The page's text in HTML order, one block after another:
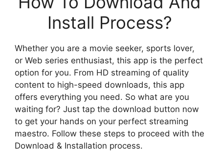
Install Process?
Whether you are a movie seeker, sports lover,
or Web series enthusiast, this app is the perfect
option for you. From HD streaming of quality
content to high-speed downloads, this app
offers everything you need. So what are you
waiting for? Just tap the download button now
to get your hands on your perfect streaming
maestro. Follow these steps to proceed with the
Download & Installation process.